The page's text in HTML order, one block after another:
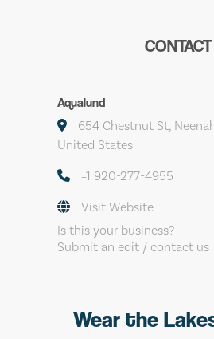
CONTACT
Aqualund
654 Chestnut St,
United States
+1 920-277-4955
Visit Website
Is this your business?
Submit an edit / contact us
Wear the